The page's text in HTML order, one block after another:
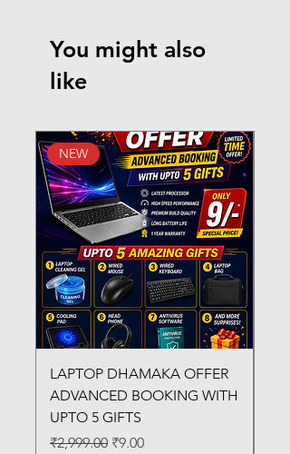
You might also
like
NEW
LAPTOP DHAMAKA OFFER
ADVANCED BOOKING WITH
UPTO 5 GIFTS
Regular Price
₹2,999.00 Sale Price
₹9.00